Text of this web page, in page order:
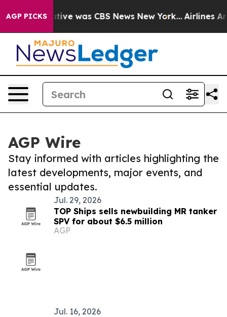
AGP PICKS
Narrative was CBS News New York... Airlines Are
AGP Wire
Stay informed with articles highlighting the
latest developments, major events, and
essential updates.
Jul. 29, 2026
TOP Ships sells newbuilding MR tanker
SPV for about $6.5 million
AGP
Jul. 16, 2026